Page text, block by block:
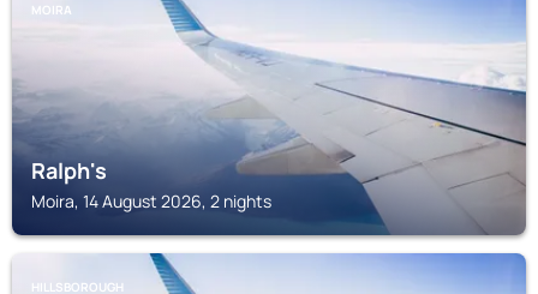
MOIRA
Ralph's
Moira, 14 August 2026, 2 nights
HILLSBOROUGH